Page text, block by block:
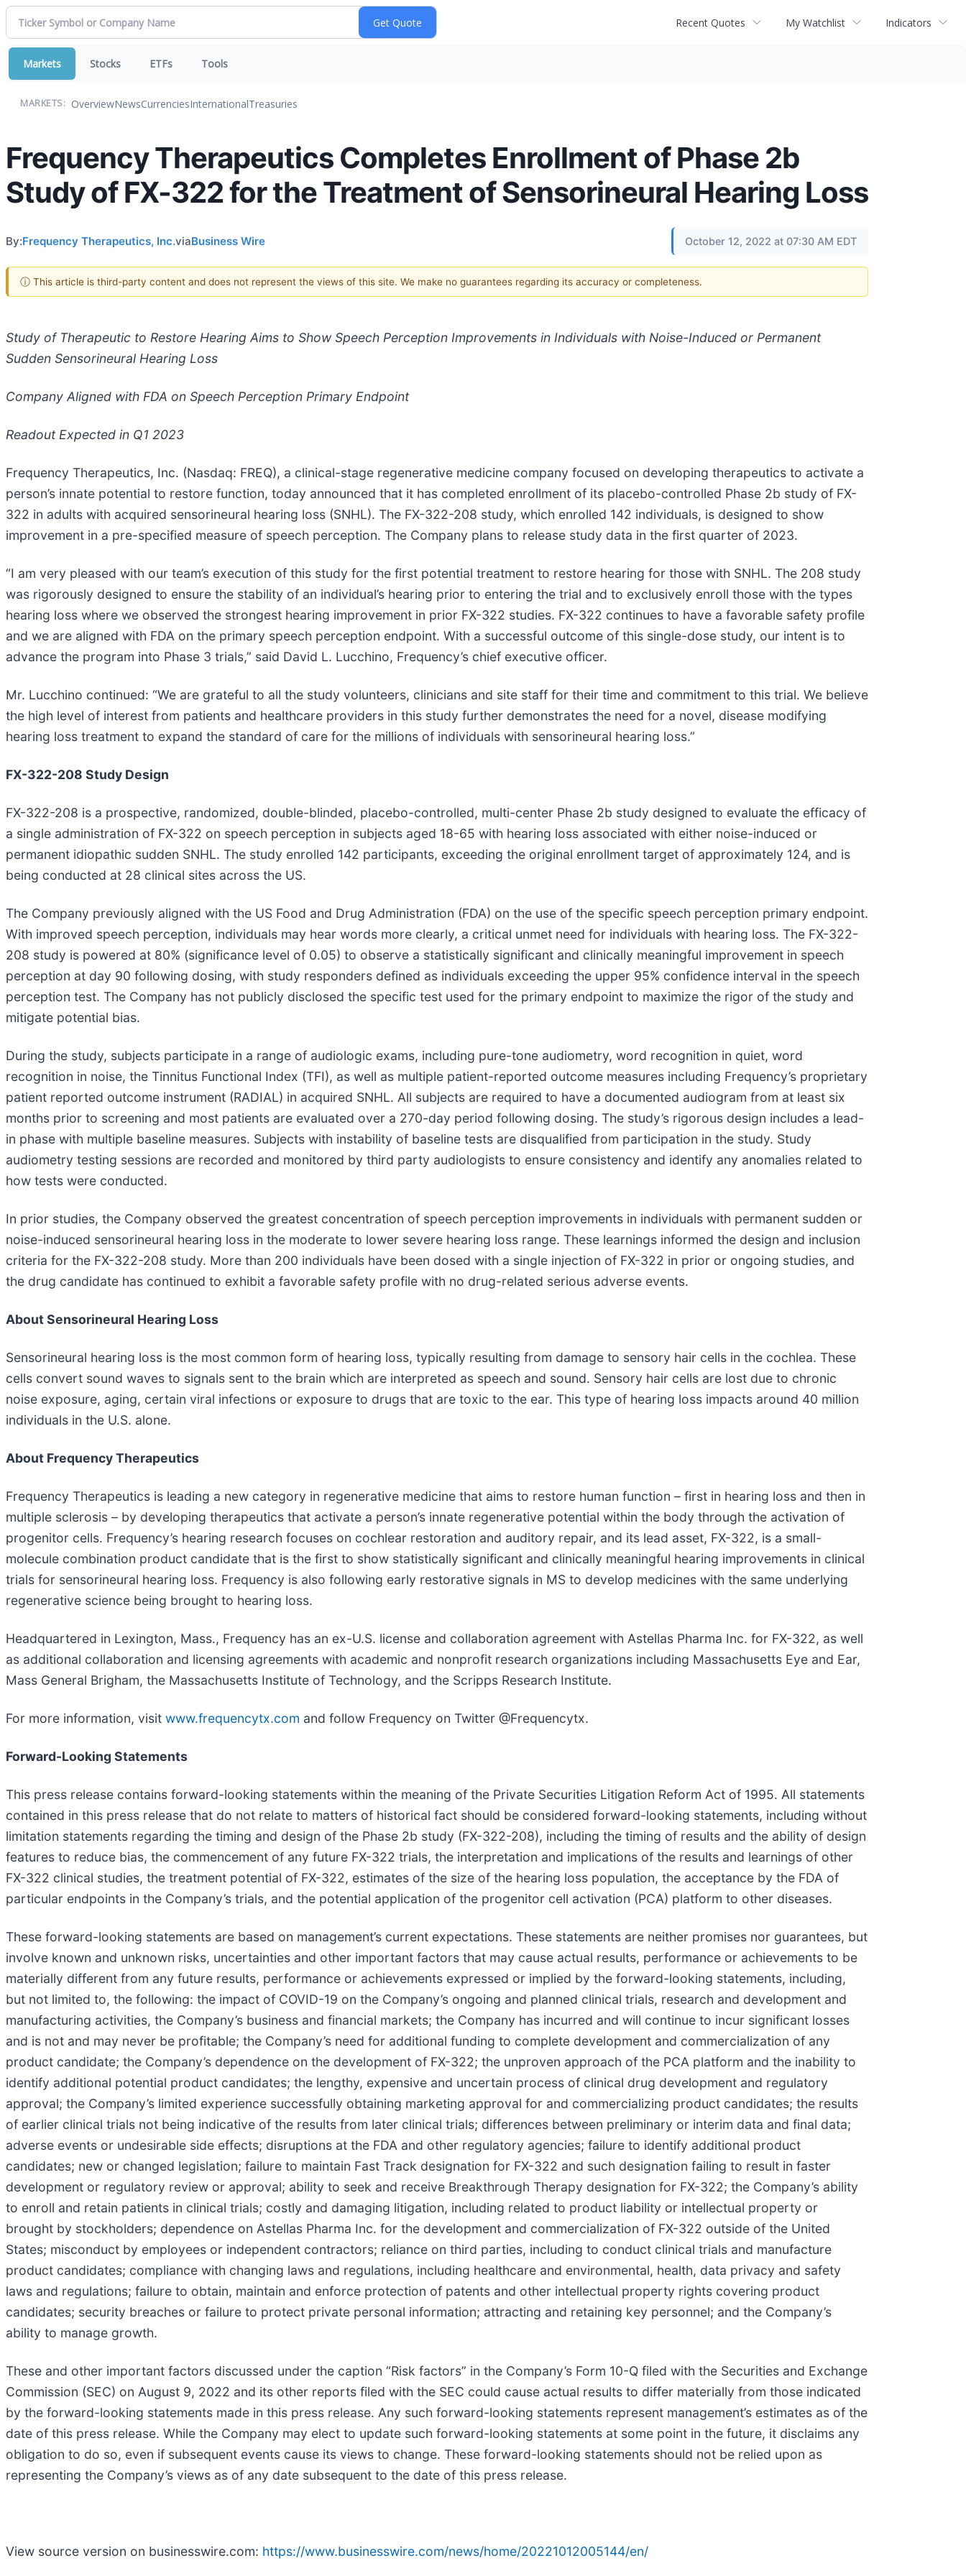
Recent Quotes My Watchlist Indicators
Markets Stocks ETFs Tools
MARKETS: OverviewNewsCurrenciesInternationalTreasuries
Frequency Therapeutics Completes Enrollment of Phase 2b
Study of FX-322 for the Treatment of Sensorineural Hearing Loss
By:Frequency Therapeutics, Inc.viaBusiness Wire October 12, 2022 at 07:30 AM EDT
ⓘ This article is third-party content and does not represent the views of this site. We make no guarantees regarding its accuracy or completeness.
Study of Therapeutic to Restore Hearing Aims to Show Speech Perception Improvements in Individuals with Noise-Induced or Permanent
Sudden Sensorineural Hearing Loss
Company Aligned with FDA on Speech Perception Primary Endpoint
Readout Expected in Q1 2023
Frequency Therapeutics, Inc. (Nasdaq: FREQ), a clinical-stage regenerative medicine company focused on developing therapeutics to activate a
person’s innate potential to restore function, today announced that it has completed enrollment of its placebo-controlled Phase 2b study of FX-
322 in adults with acquired sensorineural hearing loss (SNHL). The FX-322-208 study, which enrolled 142 individuals, is designed to show
improvement in a pre-specified measure of speech perception. The Company plans to release study data in the first quarter of 2023.
“I am very pleased with our team’s execution of this study for the first potential treatment to restore hearing for those with SNHL. The 208 study
was rigorously designed to ensure the stability of an individual’s hearing prior to entering the trial and to exclusively enroll those with the types
hearing loss where we observed the strongest hearing improvement in prior FX-322 studies. FX-322 continues to have a favorable safety profile
and we are aligned with FDA on the primary speech perception endpoint. With a successful outcome of this single-dose study, our intent is to
advance the program into Phase 3 trials,” said David L. Lucchino, Frequency’s chief executive officer.
Mr. Lucchino continued: “We are grateful to all the study volunteers, clinicians and site staff for their time and commitment to this trial. We believe
the high level of interest from patients and healthcare providers in this study further demonstrates the need for a novel, disease modifying
hearing loss treatment to expand the standard of care for the millions of individuals with sensorineural hearing loss.”
FX-322-208 Study Design
FX-322-208 is a prospective, randomized, double-blinded, placebo-controlled, multi-center Phase 2b study designed to evaluate the efficacy of
a single administration of FX-322 on speech perception in subjects aged 18-65 with hearing loss associated with either noise-induced or
permanent idiopathic sudden SNHL. The study enrolled 142 participants, exceeding the original enrollment target of approximately 124, and is
being conducted at 28 clinical sites across the US.
The Company previously aligned with the US Food and Drug Administration (FDA) on the use of the specific speech perception primary endpoint.
With improved speech perception, individuals may hear words more clearly, a critical unmet need for individuals with hearing loss. The FX-322-
208 study is powered at 80% (significance level of 0.05) to observe a statistically significant and clinically meaningful improvement in speech
perception at day 90 following dosing, with study responders defined as individuals exceeding the upper 95% confidence interval in the speech
perception test. The Company has not publicly disclosed the specific test used for the primary endpoint to maximize the rigor of the study and
mitigate potential bias.
During the study, subjects participate in a range of audiologic exams, including pure-tone audiometry, word recognition in quiet, word
recognition in noise, the Tinnitus Functional Index (TFI), as well as multiple patient-reported outcome measures including Frequency’s proprietary
patient reported outcome instrument (RADIAL) in acquired SNHL. All subjects are required to have a documented audiogram from at least six
months prior to screening and most patients are evaluated over a 270-day period following dosing. The study’s rigorous design includes a lead-
in phase with multiple baseline measures. Subjects with instability of baseline tests are disqualified from participation in the study. Study
audiometry testing sessions are recorded and monitored by third party audiologists to ensure consistency and identify any anomalies related to
how tests were conducted.
In prior studies, the Company observed the greatest concentration of speech perception improvements in individuals with permanent sudden or
noise-induced sensorineural hearing loss in the moderate to lower severe hearing loss range. These learnings informed the design and inclusion
criteria for the FX-322-208 study. More than 200 individuals have been dosed with a single injection of FX-322 in prior or ongoing studies, and
the drug candidate has continued to exhibit a favorable safety profile with no drug-related serious adverse events.
About Sensorineural Hearing Loss
Sensorineural hearing loss is the most common form of hearing loss, typically resulting from damage to sensory hair cells in the cochlea. These
cells convert sound waves to signals sent to the brain which are interpreted as speech and sound. Sensory hair cells are lost due to chronic
noise exposure, aging, certain viral infections or exposure to drugs that are toxic to the ear. This type of hearing loss impacts around 40 million
individuals in the U.S. alone.
About Frequency Therapeutics
Frequency Therapeutics is leading a new category in regenerative medicine that aims to restore human function – first in hearing loss and then in
multiple sclerosis – by developing therapeutics that activate a person’s innate regenerative potential within the body through the activation of
progenitor cells. Frequency’s hearing research focuses on cochlear restoration and auditory repair, and its lead asset, FX-322, is a small-
molecule combination product candidate that is the first to show statistically significant and clinically meaningful hearing improvements in clinical
trials for sensorineural hearing loss. Frequency is also following early restorative signals in MS to develop medicines with the same underlying
regenerative science being brought to hearing loss.
Headquartered in Lexington, Mass., Frequency has an ex-U.S. license and collaboration agreement with Astellas Pharma Inc. for FX-322, as well
as additional collaboration and licensing agreements with academic and nonprofit research organizations including Massachusetts Eye and Ear,
Mass General Brigham, the Massachusetts Institute of Technology, and the Scripps Research Institute.
For more information, visit www.frequencytx.com and follow Frequency on Twitter @Frequencytx.
Forward-Looking Statements
This press release contains forward-looking statements within the meaning of the Private Securities Litigation Reform Act of 1995. All statements
contained in this press release that do not relate to matters of historical fact should be considered forward-looking statements, including without
limitation statements regarding the timing and design of the Phase 2b study (FX-322-208), including the timing of results and the ability of design
features to reduce bias, the commencement of any future FX-322 trials, the interpretation and implications of the results and learnings of other
FX-322 clinical studies, the treatment potential of FX-322, estimates of the size of the hearing loss population, the acceptance by the FDA of
particular endpoints in the Company’s trials, and the potential application of the progenitor cell activation (PCA) platform to other diseases.
These forward-looking statements are based on management’s current expectations. These statements are neither promises nor guarantees, but
involve known and unknown risks, uncertainties and other important factors that may cause actual results, performance or achievements to be
materially different from any future results, performance or achievements expressed or implied by the forward-looking statements, including,
but not limited to, the following: the impact of COVID-19 on the Company’s ongoing and planned clinical trials, research and development and
manufacturing activities, the Company’s business and financial markets; the Company has incurred and will continue to incur significant losses
and is not and may never be profitable; the Company’s need for additional funding to complete development and commercialization of any
product candidate; the Company’s dependence on the development of FX-322; the unproven approach of the PCA platform and the inability to
identify additional potential product candidates; the lengthy, expensive and uncertain process of clinical drug development and regulatory
approval; the Company’s limited experience successfully obtaining marketing approval for and commercializing product candidates; the results
of earlier clinical trials not being indicative of the results from later clinical trials; differences between preliminary or interim data and final data;
adverse events or undesirable side effects; disruptions at the FDA and other regulatory agencies; failure to identify additional product
candidates; new or changed legislation; failure to maintain Fast Track designation for FX-322 and such designation failing to result in faster
development or regulatory review or approval; ability to seek and receive Breakthrough Therapy designation for FX-322; the Company’s ability
to enroll and retain patients in clinical trials; costly and damaging litigation, including related to product liability or intellectual property or
brought by stockholders; dependence on Astellas Pharma Inc. for the development and commercialization of FX-322 outside of the United
States; misconduct by employees or independent contractors; reliance on third parties, including to conduct clinical trials and manufacture
product candidates; compliance with changing laws and regulations, including healthcare and environmental, health, data privacy and safety
laws and regulations; failure to obtain, maintain and enforce protection of patents and other intellectual property rights covering product
candidates; security breaches or failure to protect private personal information; attracting and retaining key personnel; and the Company’s
ability to manage growth.
These and other important factors discussed under the caption “Risk factors” in the Company’s Form 10-Q filed with the Securities and Exchange
Commission (SEC) on August 9, 2022 and its other reports filed with the SEC could cause actual results to differ materially from those indicated
by the forward-looking statements made in this press release. Any such forward-looking statements represent management’s estimates as of the
date of this press release. While the Company may elect to update such forward-looking statements at some point in the future, it disclaims any
obligation to do so, even if subsequent events cause its views to change. These forward-looking statements should not be relied upon as
representing the Company’s views as of any date subsequent to the date of this press release.
View source version on businesswire.com: https://www.businesswire.com/news/home/20221012005144/en/